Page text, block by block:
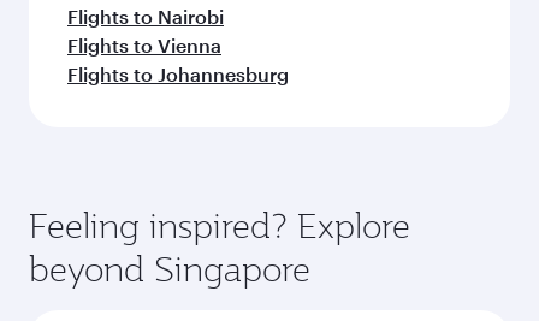
Flights to Nairobi
Flights to Vienna
Flights to Johannesburg
Feeling inspired? Explore
beyond Singapore